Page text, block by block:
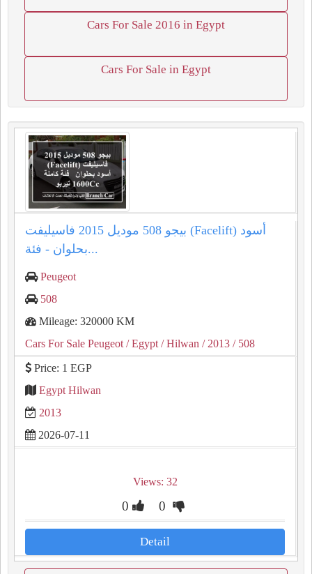
Cars For Sale 2016 in Egypt
Cars For Sale in Egypt
بيجو 508 موديل 2015 فاسيليفت (Facelift) أسود
بحلوان - فئة...
Peugeot
508
Mileage: 320000 KM
Cars For Sale Peugeot / Egypt / Hilwan / 2013 / 508
Price: 1 EGP
Egypt Hilwan
2013
2026-07-11
Views: 32
0 0
Detail